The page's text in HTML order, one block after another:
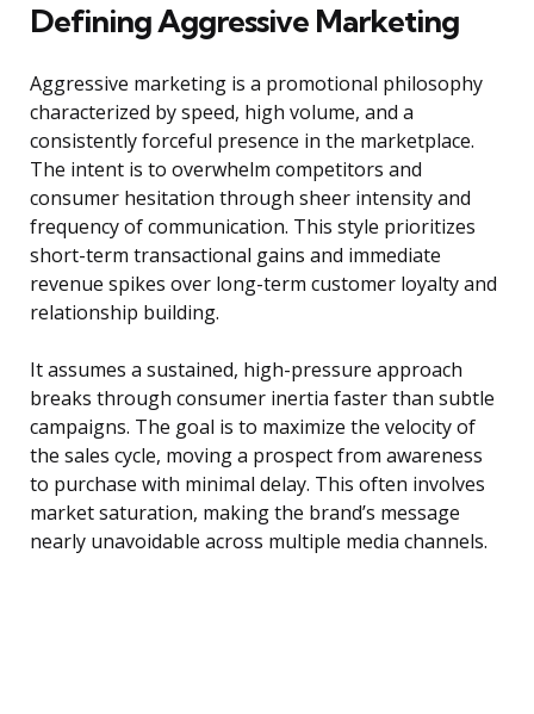
Defining Aggressive Marketing
Aggressive marketing is a promotional philosophy
characterized by speed, high volume, and a
consistently forceful presence in the marketplace.
The intent is to overwhelm competitors and
consumer hesitation through sheer intensity and
frequency of communication. This style prioritizes
short-term transactional gains and immediate
revenue spikes over long-term customer loyalty and
relationship building.
It assumes a sustained, high-pressure approach
breaks through consumer inertia faster than subtle
campaigns. The goal is to maximize the velocity of
the sales cycle, moving a prospect from awareness
to purchase with minimal delay. This often involves
market saturation, making the brand’s message
nearly unavoidable across multiple media channels.